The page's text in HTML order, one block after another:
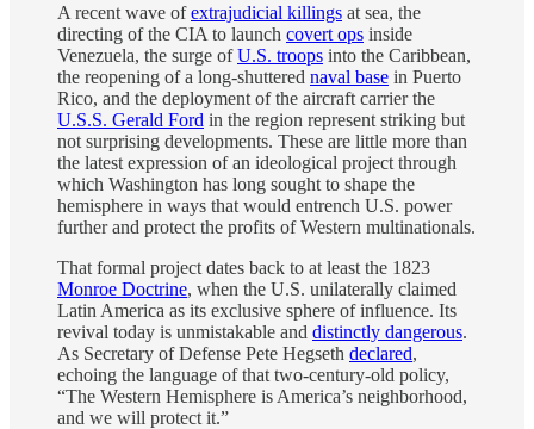
A recent wave ofextrajudicial killings at sea, the
directing of the CIA to launch covert ops inside
Venezuela, the surge ofU.S. troops into the Caribbean,
the reopening of a long-shuttered naval base in Puerto
Rico, and the deployment of the aircraft carrier the
U.S.S. Gerald Ford in the region represent striking but
not surprising developments. These are little more than
the latest expression of an ideological project through
which Washington has long sought to shape the
hemisphere in ways that would entrench U.S. power
further and protect the profits of Western multinationals.
That formal project dates back to at least the 1823
Monroe Doctrine, when the U.S. unilaterally claimed
Latin America as its exclusive sphere of influence. Its
revival today is unmistakable and distinctly dangerous.
As Secretary of Defense Pete Hegseth declared,
echoing the language of that two-century-old policy,
“The Western Hemisphere is America’s neighborhood,
and we will protect it.”